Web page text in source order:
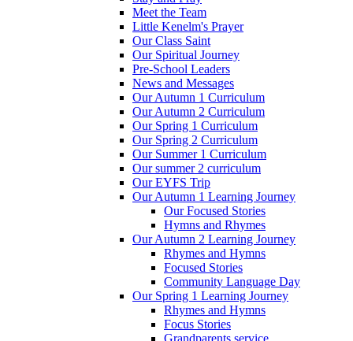
Meet the Team
Little Kenelm's Prayer
Our Class Saint
Our Spiritual Journey
Pre-School Leaders
News and Messages
Our Autumn 1 Curriculum
Our Autumn 2 Curriculum
Our Spring 1 Curriculum
Our Spring 2 Curriculum
Our Summer 1 Curriculum
Our summer 2 curriculum
Our EYFS Trip
Our Autumn 1 Learning Journey
Our Focused Stories
Hymns and Rhymes
Our Autumn 2 Learning Journey
Rhymes and Hymns
Focused Stories
Community Language Day
Our Spring 1 Learning Journey
Rhymes and Hymns
Focus Stories
Grandparents service